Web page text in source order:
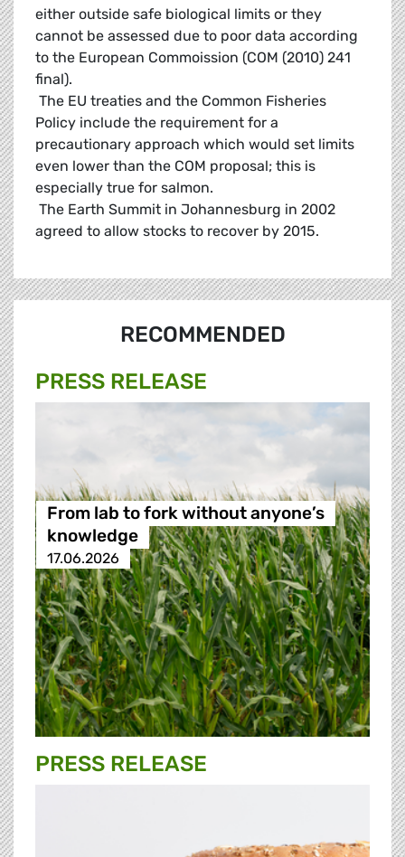
either outside safe biological limits or they
cannot be assessed due to poor data according
to the European Commoission (COM (2010) 241
final).
 The EU treaties and the Common Fisheries
Policy include the requirement for a
precautionary approach which would set limits
even lower than the COM proposal; this is
especially true for salmon.
 The Earth Summit in Johannesburg in 2002
agreed to allow stocks to recover by 2015.
RECOMMENDED
PRESS RELEASE
From lab to fork without anyone’s
knowledge
17.06.2026
PRESS RELEASE